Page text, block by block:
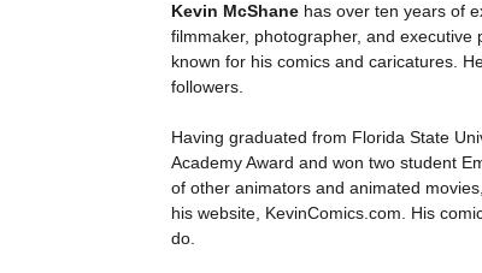
Kevin McShane has over ten years of
filmmaker, photographer, and executive
known for his comics and caricatures.
followers.
Having graduated from Florida State
Academy Award and won two student
of other animators and animated
his website, KevinComics.com. His
do.